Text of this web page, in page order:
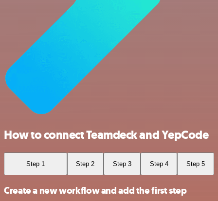
How to connect Teamdeck and YepCode
Step 1 Step 2 Step 3 Step 4 Step 5
Create a new workflow and add the first step